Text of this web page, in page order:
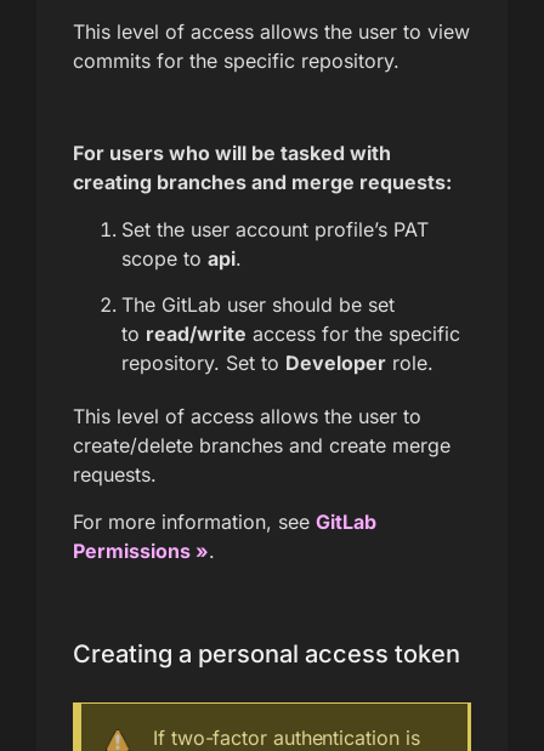
This level of access allows the user to view
commits for the specific repository.
For users who will be tasked with
creating branches and merge requests:
Set the user account profile’s PAT
scope to api.
The GitLab user should be set
to read/write access for the specific
repository. Set to Developer role.
This level of access allows the user to
create/delete branches and create merge
requests.
For more information, see GitLab
Permissions ».
Creating a personal access token
If two-factor authentication is